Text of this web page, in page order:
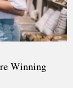
Winning